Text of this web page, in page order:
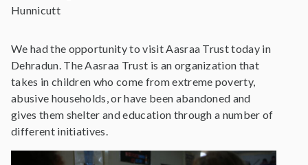
Hunnicutt
We had the opportunity to visit Aasraa Trust today in
Dehradun. The Aasraa Trust is an organization that
takes in children who come from extreme poverty,
abusive households, or have been abandoned and
gives them shelter and education through a number of
different initiatives.